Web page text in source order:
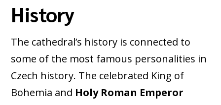
History
The cathedral’s history is connected to
some of the most famous personalities in
Czech history. The celebrated King of
Bohemia and Holy Roman Emperor